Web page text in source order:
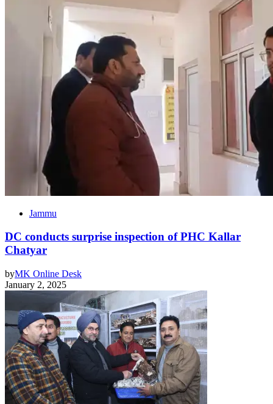
Jammu
DC conducts surprise inspection of PHC Kallar
Chatyar
byMK Online Desk
January 2, 2025